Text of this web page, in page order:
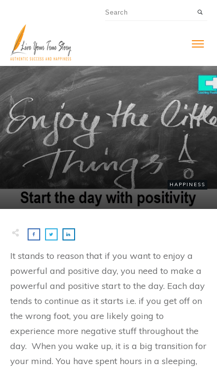
HAPPINESS
​It stands to reason that if you want to enjoy a
powerful and positive day, you need to make a
powerful and positive start to the day. Each day
tends to continue as it starts i.e. if you get off on
the wrong foot, you are likely going to
experience more negative stuff throughout the
day. When you wake up, it is a big transition for
your mind. You have spent hours in a sleeping,